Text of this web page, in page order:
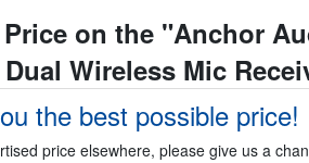
on the "Anchor
Wireless Mic
the best possible price!
price elsewhere, please give us a